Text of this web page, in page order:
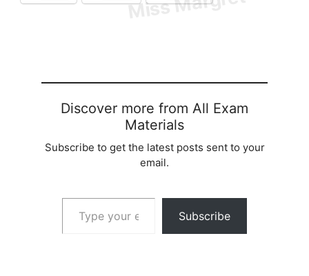
Discover more from All Exam
Materials
Subscribe to get the latest posts sent to your
email.
Type your email…
Subscribe